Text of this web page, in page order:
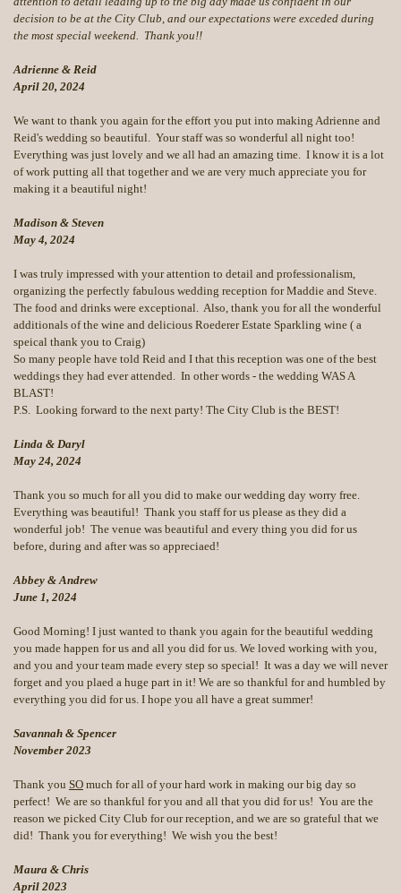
decision to be at the City Club, and our expectations were exceded during
the most special weekend. Thank you!!
Adrienne & Reid
April 20, 2024
We want to thank you again for the effort you put into making Adrienne and
Reid's wedding so beautiful. Your staff was so wonderful all night too!
Everything was just lovely and we all had an amazing time. I know it is a lot
of work putting all that together and we are very much appreciate you for
making it a beautiful night!
Madison & Steven
May 4, 2024
I was truly impressed with your attention to detail and professionalism,
organizing the perfectly fabulous wedding reception for Maddie and Steve.
The food and drinks were exceptional. Also, thank you for all the wonderful
additionals of the wine and delicious Roederer Estate Sparkling wine ( a
speical thank you to Craig)
So many people have told Reid and I that this reception was one of the best
weddings they had ever attended. In other words - the wedding WAS A
BLAST!
P.S. Looking forward to the next party! The City Club is the BEST!
Linda & Daryl
May 24, 2024
Thank you so much for all you did to make our wedding day worry free.
Everything was beautiful! Thank you staff for us please as they did a
wonderful job! The venue was beautiful and every thing you did for us
before, during and after was so appreciaed!
Abbey & Andrew
June 1, 2024
Good Morning! I just wanted to thank you again for the beautiful wedding
you made happen for us and all you did for us. We loved working with you,
and you and your team made every step so special! It was a day we will never
forget and you plaed a huge part in it! We are so thankful for and humbled by
everything you did for us. I hope you all have a great summer!
Savannah & Spencer
November 2023
Thank you SO much for all of your hard work in making our big day so
perfect! We are so thankful for you and all that you did for us! You are the
reason we picked City Club for our reception, and we are so grateful that we
did! Thank you for everything! We wish you the best!
Maura & Chris
April 2023